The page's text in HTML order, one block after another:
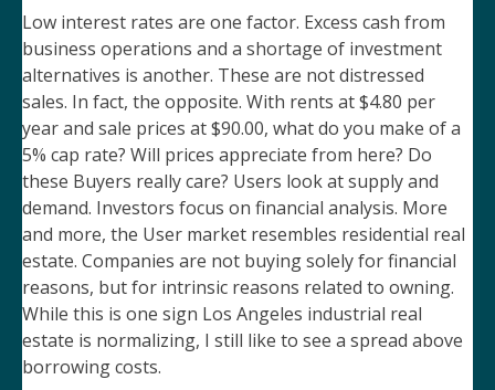
Low interest rates are one factor. Excess cash from
business operations and a shortage of investment
alternatives is another. These are not distressed
sales. In fact, the opposite. With rents at $4.80 per
year and sale prices at $90.00, what do you make of a
5% cap rate? Will prices appreciate from here? Do
these Buyers really care? Users look at supply and
demand. Investors focus on financial analysis. More
and more, the User market resembles residential real
estate. Companies are not buying solely for financial
reasons, but for intrinsic reasons related to owning.
While this is one sign Los Angeles industrial real
estate is normalizing, I still like to see a spread above
borrowing costs.